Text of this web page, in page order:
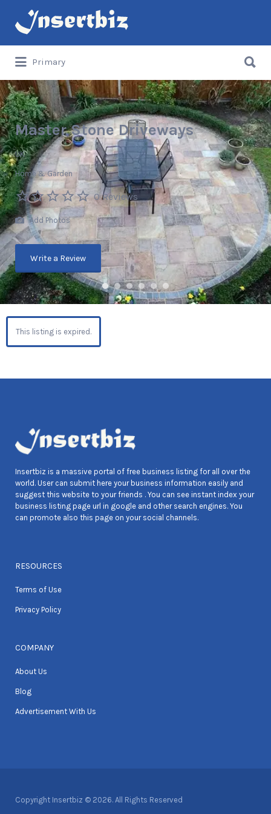
Search
for:
Primary
for:
Master Stone Driveways
UK
Home & Garden
0 Reviews
Add Photos
Write a Review
This listing is expired.
Insertbiz is a massive portal of free business listing for all over the
world. User can submit here your business information easily and
suggest this website to your friends . You can see instant index your
business listing page url in google and other search engines. You
can promote also this page on your social channels.
RESOURCES
Terms of Use
Privacy Policy
COMPANY
About Us
Blog
Advertisement With Us
Copyright Insertbiz © 2026. All Rights Reserved